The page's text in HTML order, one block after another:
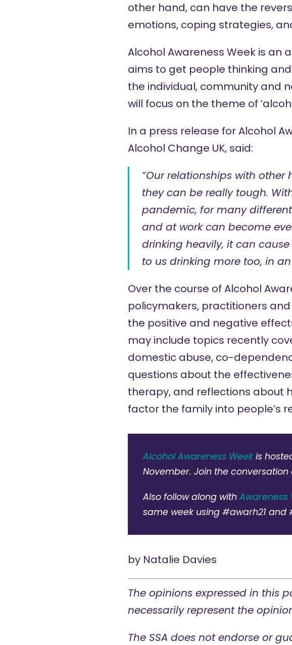
other hand, can have the
emotions, coping strategies,
Alcohol Awareness Week is an
aims to get people thinking
the individual, community and
will focus on the theme of
In a press release for Alcohol
Alcohol Change UK, said:
“Our relationships with
they can be really tough.
pandemic, for many
and at work can become
drinking heavily, it can
to us drinking more too, in
Over the course of Alcohol
policymakers, practitioners
the positive and negative
may include topics recently
domestic abuse, co-
questions about the
therapy, and reflections about
factor the family into people’s
Alcohol Awareness Weekis
November. Join the
Also follow along with Awareness
same week using #awarh21 and
by Natalie Davies
The opinions expressed in this
necessarily represent the
The SSA does not endorse or